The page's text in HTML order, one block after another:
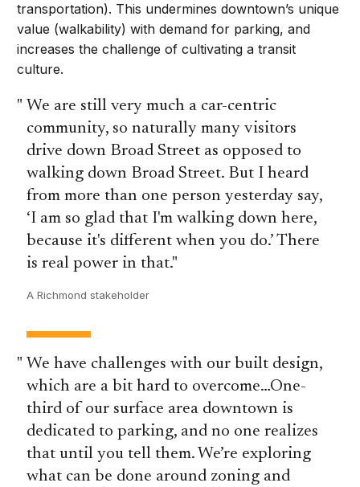
transportation). This undermines downtown’s unique
value (walkability) with demand for parking, and
increases the challenge of cultivating a transit
culture.
We are still very much a car-centric
community, so naturally many visitors
drive down Broad Street as opposed to
walking down Broad Street. But I heard
from more than one person yesterday say,
‘I am so glad that I'm walking down here,
because it's different when you do.’ There
is real power in that.
A Richmond stakeholder
We have challenges with our built design,
which are a bit hard to overcome…One-
third of our surface area downtown is
dedicated to parking, and no one realizes
that until you tell them. We’re exploring
what can be done around zoning and